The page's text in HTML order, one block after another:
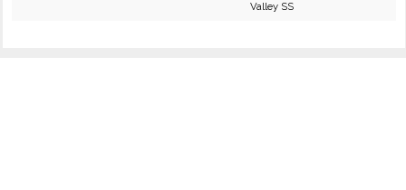
Valley SS